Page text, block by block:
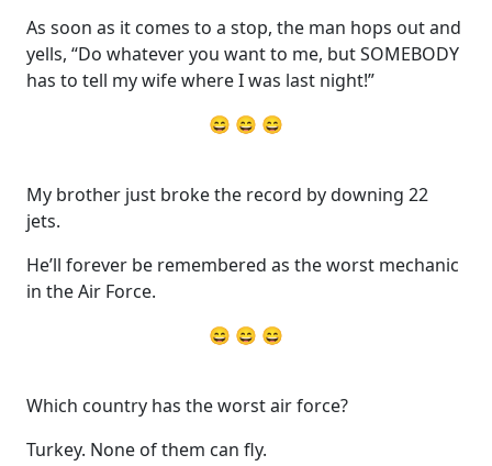
As soon as it comes to a stop, the man hops out and
yells, “Do whatever you want to me, but SOMEBODY
has to tell my wife where I was last night!”
😄 😄 😄
My brother just broke the record by downing 22
jets.
He’ll forever be remembered as the worst mechanic
in the Air Force.
😄 😄 😄
Which country has the worst air force?
Turkey. None of them can fly.